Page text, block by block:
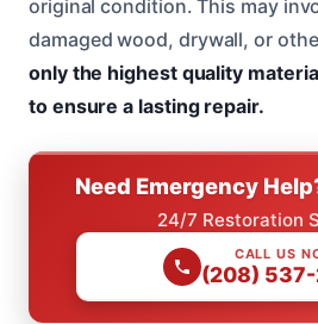
original condition. This may
damaged wood, drywall, or
only the highest quality
to ensure a lasting repair.
Need Emergency
24/7 Restoration
CALL US
(208)